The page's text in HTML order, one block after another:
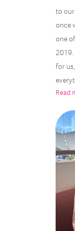
to
once
one
2019.
for
Read